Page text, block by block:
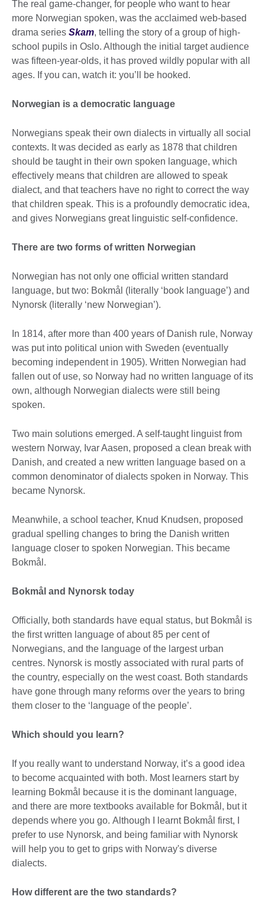
The real game-changer, for people who want to hear
more Norwegian spoken, was the acclaimed web-based
drama series Skam, telling the story of a group of high-
school pupils in Oslo. Although the initial target audience
was fifteen-year-olds, it has proved wildly popular with all
ages. If you can, watch it: you’ll be hooked.
Norwegian is a democratic language
Norwegians speak their own dialects in virtually all social
contexts. It was decided as early as 1878 that children
should be taught in their own spoken language, which
effectively means that children are allowed to speak
dialect, and that teachers have no right to correct the way
that children speak. This is a profoundly democratic idea,
and gives Norwegians great linguistic self-confidence.
There are two forms of written Norwegian
Norwegian has not only one official written standard
language, but two: Bokmål (literally ‘book language’) and
Nynorsk (literally ‘new Norwegian’).
In 1814, after more than 400 years of Danish rule, Norway
was put into political union with Sweden (eventually
becoming independent in 1905). Written Norwegian had
fallen out of use, so Norway had no written language of its
own, although Norwegian dialects were still being
spoken.
Two main solutions emerged. A self-taught linguist from
western Norway, Ivar Aasen, proposed a clean break with
Danish, and created a new written language based on a
common denominator of dialects spoken in Norway. This
became Nynorsk.
Meanwhile, a school teacher, Knud Knudsen, proposed
gradual spelling changes to bring the Danish written
language closer to spoken Norwegian. This became
Bokmål.
Bokmål and Nynorsk today
Officially, both standards have equal status, but Bokmål is
the first written language of about 85 per cent of
Norwegians, and the language of the largest urban
centres. Nynorsk is mostly associated with rural parts of
the country, especially on the west coast. Both standards
have gone through many reforms over the years to bring
them closer to the ‘language of the people’.
Which should you learn?
If you really want to understand Norway, it’s a good idea
to become acquainted with both. Most learners start by
learning Bokmål because it is the dominant language,
and there are more textbooks available for Bokmål, but it
depends where you go. Although I learnt Bokmål first, I
prefer to use Nynorsk, and being familiar with Nynorsk
will help you to get to grips with Norway's diverse
dialects.
How different are the two standards?